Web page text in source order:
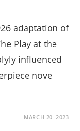
adaptation of
Play at the
influenced
novel
MARCH 20, 2023